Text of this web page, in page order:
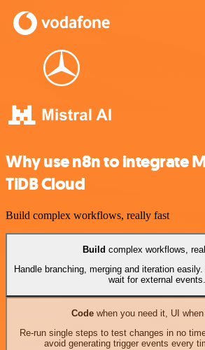
Why use n8n to integrate
TiDB Cloud
Build complex workflows, really fast
Build complex workflows,
Handle branching, merging and iteration
wait for external events.
Codewhen you need it, UI when
Re-run single steps to test changes in no
avoid generating trigger events every